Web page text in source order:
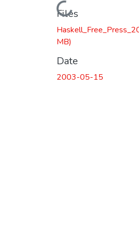
Loading...
Files
MB)
Date
2003-05-15